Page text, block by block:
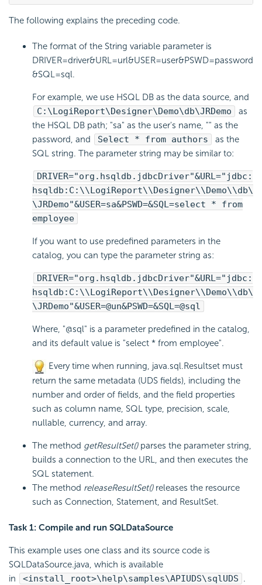
The following explains the preceding code.
The format of the String variable parameter is
DRIVER=driver&URL=url&USER=user&PSWD=password
&SQL=sql.
For example, we use HSQL DB as the data source, and
C:\LogiReport\Designer\Demo\db\JRDemo
as
the HSQL DB path; "sa" as the user's name, "" as the
password, and
Select * from authors
as the
SQL string. The parameter string may be similar to:
DRIVER="org.hsqldb.jdbcDriver"&URL="jdbc:
hsqldb:C:\\LogiReport\\Designer\\Demo\\db\
\JRDemo"&USER=sa&PSWD=&SQL=select * from
employee
If you want to use predefined parameters in the
catalog, you can type the parameter string as:
DRIVER="org.hsqldb.jdbcDriver"&URL="jdbc:
hsqldb:C:\\LogiReport\\Designer\\Demo\\db\
\JRDemo"&USER=@un&PSWD=&SQL=@sql
Where, "@sql" is a parameter predefined in the catalog,
and its default value is "select * from employee".
Every time when running, java.sql.Resultset must
return the same metadata (UDS fields), including the
number and order of fields, and the field properties
such as column name, SQL type, precision, scale,
nullable, currency, and array.
The method getResultSet()parses the parameter string,
builds a connection to the URL, and then executes the
SQL statement.
The method releaseResultSet()releases the resource
such as Connection, Statement, and ResultSet.
Task 1: Compile and run SQLDataSource
This example uses one class and its source code is
SQLDataSource.java, which is available
in
<install_root>\help\samples\APIUDS\sqlUDS .